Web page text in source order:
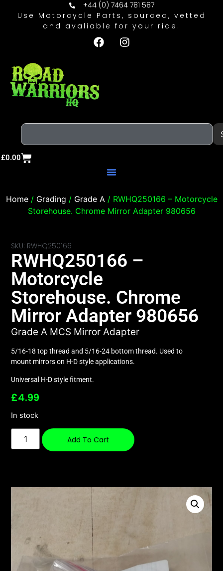
+44 (0) 7464 781 587
Use Motorcycle Parts, sourced, vetted
and avaliable for your ride.
£0.00
Home/ Grading / Grade A / RWHQ250166 – Motorcycle
Storehouse. Chrome Mirror Adapter 980656
SKU: RWHQ250166
RWHQ250166 –
Motorcycle
Storehouse. Chrome
Mirror Adapter 980656
Grade A MCS Mirror Adapter
5/16-18 top thread and 5/16-24 bottom thread. Used to
mount mirrors on H-D style applications.
Universal H-D style fitment.
£4.99
In stock
Add To Cart